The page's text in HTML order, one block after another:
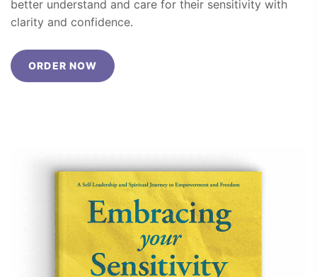
better understand and care for their sensitivity with
clarity and confidence.
ORDER NOW